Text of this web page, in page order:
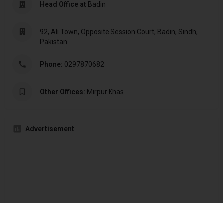
Head Office at Badin
92, Ali Town, Opposite Session Court, Badin, Sindh,
Pakistan
Phone: 0297870682
Other Offices: Mirpur Khas
Advertisement